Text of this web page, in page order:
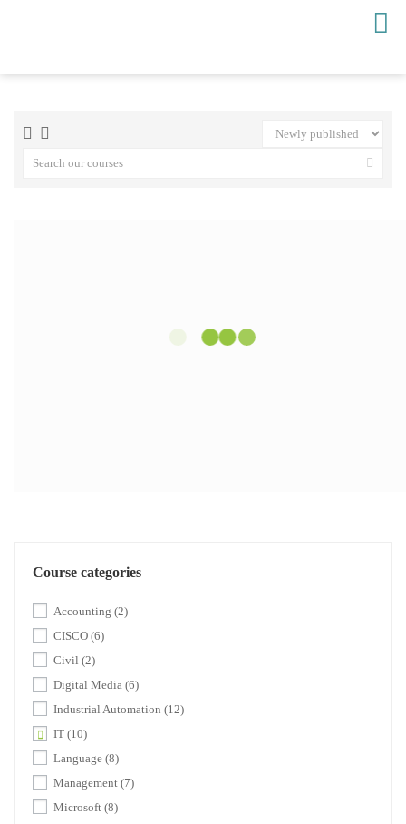
Course categories
Accounting (2)
CISCO (6)
Civil (2)
Digital Media (6)
Industrial Automation (12)
IT (10)
Language (8)
Management (7)
Microsoft (8)